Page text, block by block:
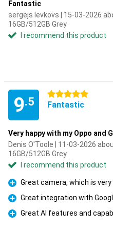
Fantastic
sergejs levkovs | 15-03-2026
16GB/512GB Grey
I recommend this product
9.5
5 stars
Fantastic
Very happy with my Oppo and
Denis O'Toole | 11-03-2026
16GB/512GB Grey
I recommend this product
Pro
Great camera, which is
Pro
Great integration with
Pro
Great AI features and